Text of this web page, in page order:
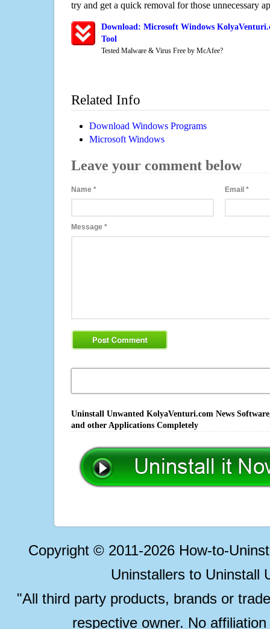
try and get a quick removal for those unnecessary
Download: Microsoft Windows
Tool
Tested Malware & Virus Free by McAfee?
Related Info
Download Windows Programs
Microsoft Windows
Leave your comment below
Name * Email*
Message *
Uninstall Unwanted KolyaVenturi.com News
and other Applications Completely
Copyright © 2011-2026 How-to-
Uninstallers to Uninstall
"All third party products, brands or
respective owner. No